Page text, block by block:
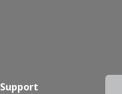
Support